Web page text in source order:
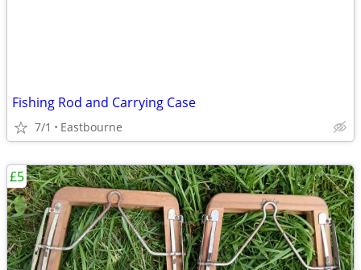
Fishing Rod and Carrying Case
7/1 Eastbourne
£5